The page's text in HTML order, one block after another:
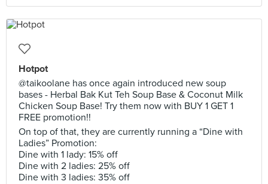
Hotpot
@taikoolane has once again introduced new soup
bases - Herbal Bak Kut Teh Soup Base & Coconut Milk
Chicken Soup Base! Try them now with BUY 1 GET 1
FREE promotion!!
On top of that, they are currently running a “Dine with
Ladies” Promotion:
Dine with 1 lady: 15% off
Dine with 2 ladies: 25% off
Dine with 3 ladies: 35% off